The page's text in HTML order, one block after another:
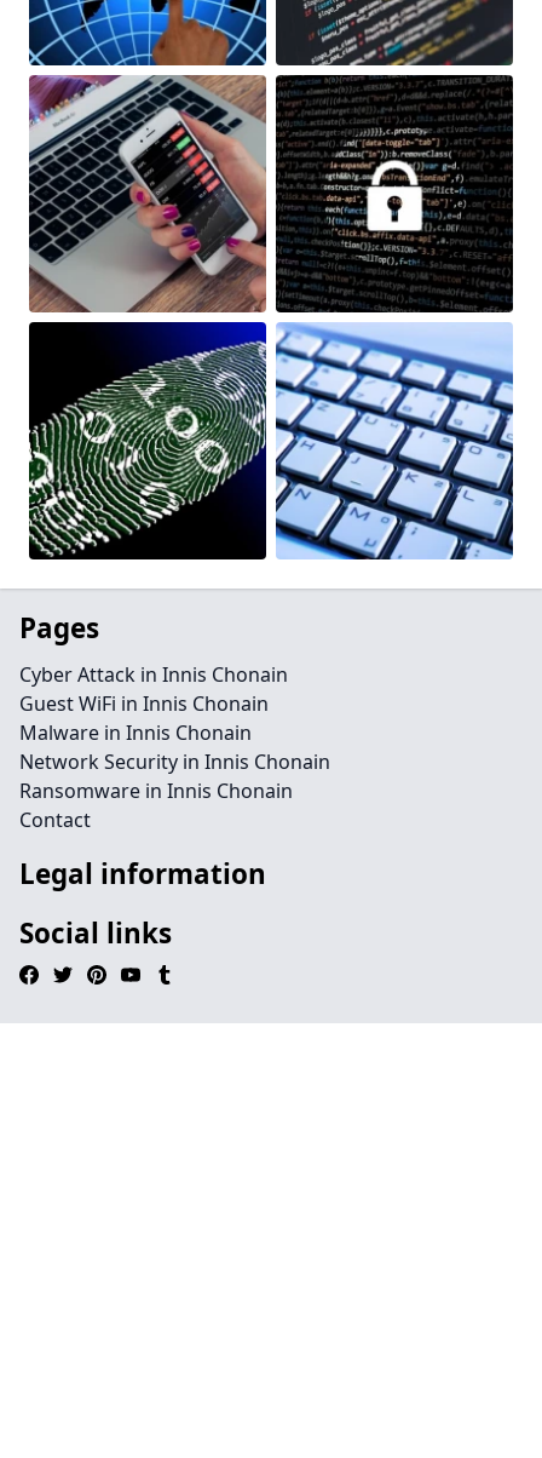
Pages
Cyber Attack in Innis Chonain
Guest WiFi in Innis Chonain
Malware in Innis Chonain
Network Security in Innis Chonain
Ransomware in Innis Chonain
Contact
Legal information
Social links